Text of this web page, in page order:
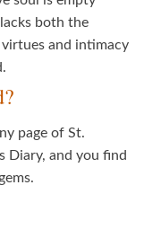
both the
virtues and intimacy
page of St.
Diary, and you find